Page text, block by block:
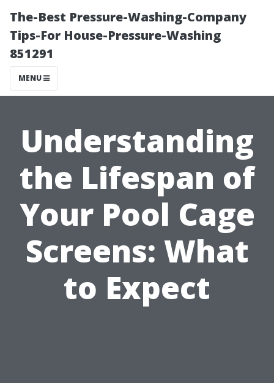
The-Best Pressure-Washing-Company
Tips-For House-Pressure-Washing
851291
MENU
Understanding
the Lifespan of
Your Pool Cage
Screens: What
to Expect